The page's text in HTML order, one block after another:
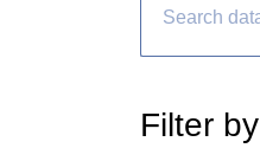
Filter by